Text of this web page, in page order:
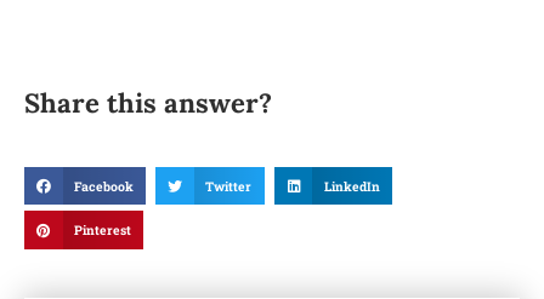
Share this answer?
Facebook Twitter LinkedIn
Pinterest